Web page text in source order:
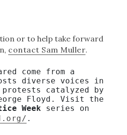
or to help take forward
contact Sam Muller.
come from a
diverse voices in
catalyzed by
Week
.